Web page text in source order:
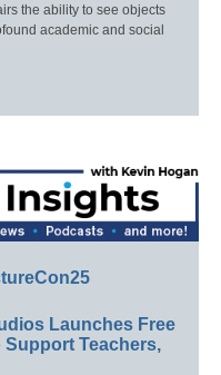
the ability to see objects
academic and social
Launches Free
Teachers,